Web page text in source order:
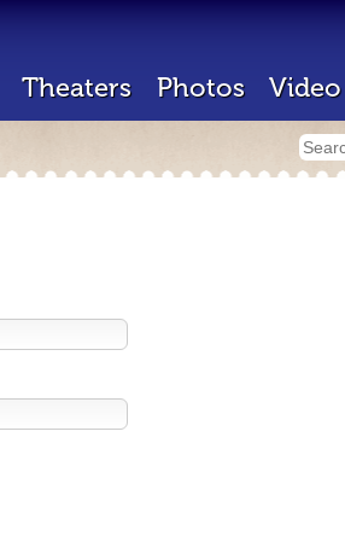
Theaters Photos Video